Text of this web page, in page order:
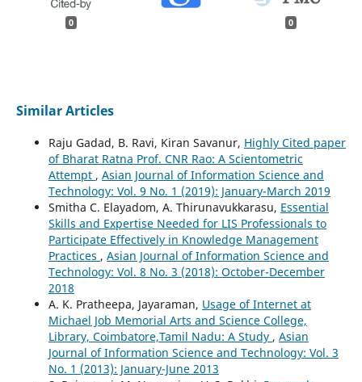
0 0
Similar Articles
Raju Gadad, B. Ravi, Kiran Savanur, Highly Cited paper
of Bharat Ratna Prof. CNR Rao: A Scientometric
Attempt , Asian Journal of Information Science and
Technology: Vol. 9 No. 1 (2019): January-March 2019
Smitha C. Elayadom, A. Thirunavukkarasu, Essential
Skills and Expertise Needed for LIS Professionals to
Participate Effectively in Knowledge Management
Practices , Asian Journal of Information Science and
Technology: Vol. 8 No. 3 (2018): October-December
2018
A. K. Pratheepa, Jayaraman, Usage of Internet at
Michael Job Memorial Arts and Science College,
Library, Coimbatore,Tamil Nadu: A Study , Asian
Journal of Information Science and Technology: Vol. 3
No. 1 (2013): January-June 2013